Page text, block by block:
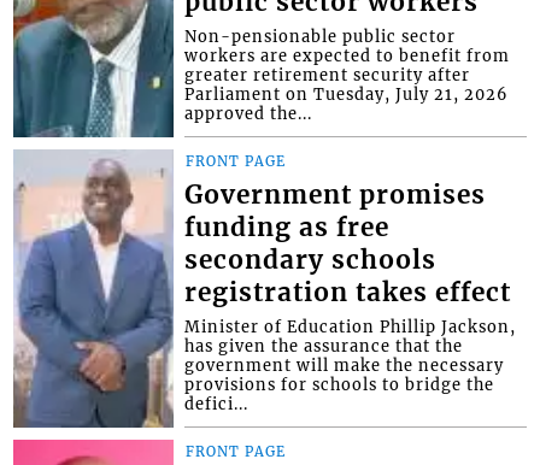
Non-pensionable public sector
workers are expected to benefit from
greater retirement security after
Parliament on Tuesday, July 21, 2026
approved the...
FRONT PAGE
Government promises
funding as free
secondary schools
registration takes effect
Minister of Education Phillip Jackson,
has given the assurance that the
government will make the necessary
provisions for schools to bridge the
defici...
FRONT PAGE